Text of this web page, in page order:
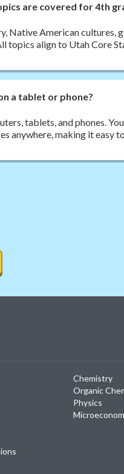
are covered for 4th
Native American cultures,
topics align to Utah Core
a tablet or phone?
tablets, and phones.
anywhere, making it easy
Chemistry
Organic
Physics